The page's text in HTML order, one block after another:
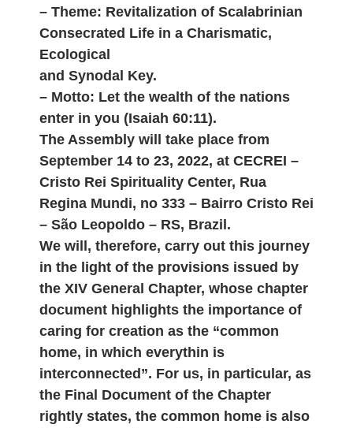
– Theme: Revitalization of Scalabrinian
Consecrated Life in a Charismatic,
Ecological
and Synodal Key.
– Motto: Let the wealth of the nations
enter in you (Isaiah 60:11).
The Assembly will take place from
September 14 to 23, 2022, at CECREI –
Cristo Rei Spirituality Center, Rua
Regina Mundi, no 333 – Bairro Cristo Rei
– São Leopoldo – RS, Brazil.
We will, therefore, carry out this journey
in the light of the provisions issued by
the XIV General Chapter, whose chapter
document highlights the importance of
caring for creation as the “common
home, in which everythin is
interconnected”. For us, in particular, as
the Final Document of the Chapter
rightly states, the common home is also